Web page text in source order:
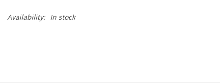
Availability: In stock